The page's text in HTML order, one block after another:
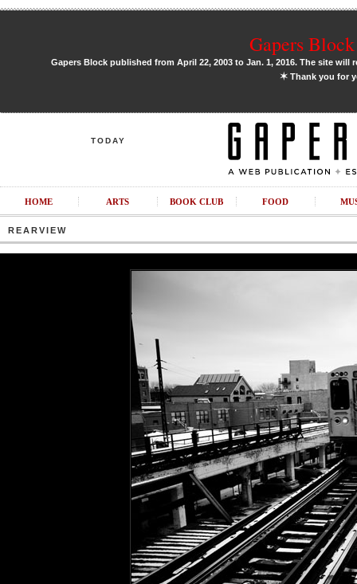
Gapers
Gapers Block published from April 22, 2003 to Jan. 1, 2016. The site
✶ Thank you for
TODAY
HOME ARTS BOOK CLUB FOOD
REARVIEW